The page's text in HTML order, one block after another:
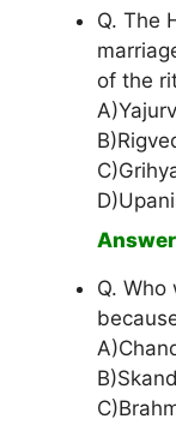
Q. The
of the
Q. Who